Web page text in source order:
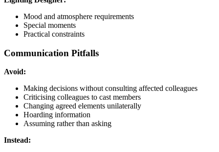
Mood and atmosphere requirements
Special moments
Practical constraints
Communication Pitfalls
Avoid:
Making decisions without consulting affected colleagues
Criticising colleagues to cast members
Changing agreed elements unilaterally
Hoarding information
Assuming rather than asking
Instead: